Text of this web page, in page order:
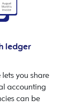
ledger
you share
accounting
can be